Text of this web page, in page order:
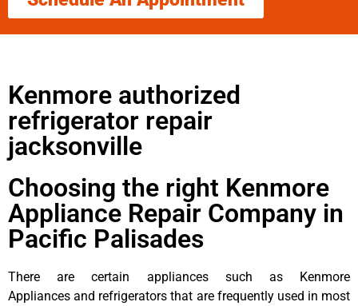
Kenmore authorized
refrigerator repair
jacksonville
Choosing the right Kenmore
Appliance Repair Company in
Pacific Palisades
There are certain appliances such as Kenmore
Appliances and refrigerators that are frequently used in most